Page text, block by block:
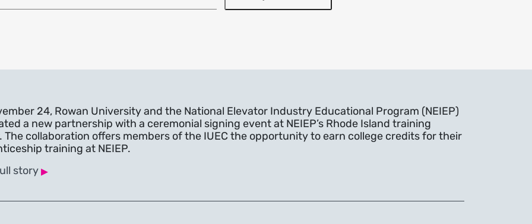
24, Rowan University and the National Elevator Industry Educational Program (NEIEP)
a new partnership with a ceremonial signing event at NEIEP’s Rhode Island training
The collaboration offers members of the IUEC the opportunity to earn college credits for their
training at NEIEP.
story▸